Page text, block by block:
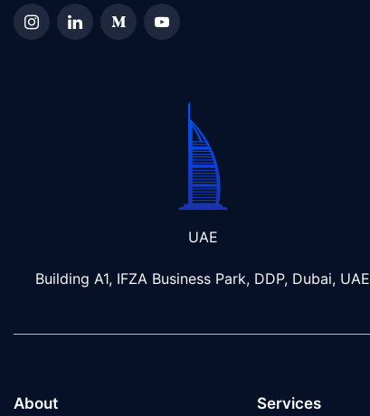
UAE
Building A1, IFZA Business Park, DDP, Dubai, UAE
About Services